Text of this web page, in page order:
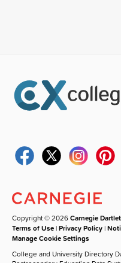
Copyright © 2026Carnegie
Terms of Use |Privacy Policy |
Manage Cookie Settings
College and University Directory